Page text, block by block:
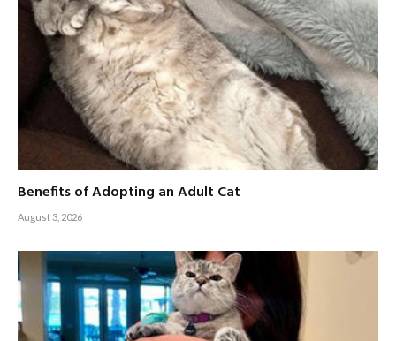
Benefits of Adopting an Adult Cat
August 3, 2026